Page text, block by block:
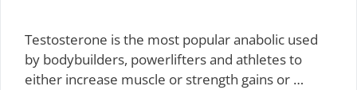
Testosterone is the most popular anabolic used
by bodybuilders, powerlifters and athletes to
either increase muscle or strength gains or …